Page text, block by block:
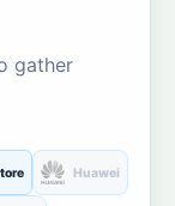
gather
Huawei